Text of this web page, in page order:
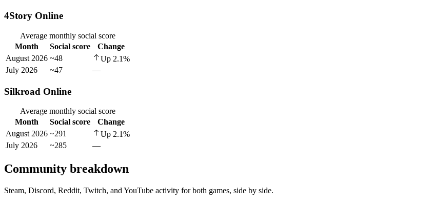
4Story Online
Average monthly social score
Month
Social score
Change
August 2026 ~48 Up 2.1%
July 2026
~47 —
Silkroad Online
Average monthly social score
Month
Social score
Change
August 2026 ~291 Up 2.1%
July 2026
~285 —
Community breakdown
Steam, Discord, Reddit, Twitch, and YouTube activity for both games, side by side.